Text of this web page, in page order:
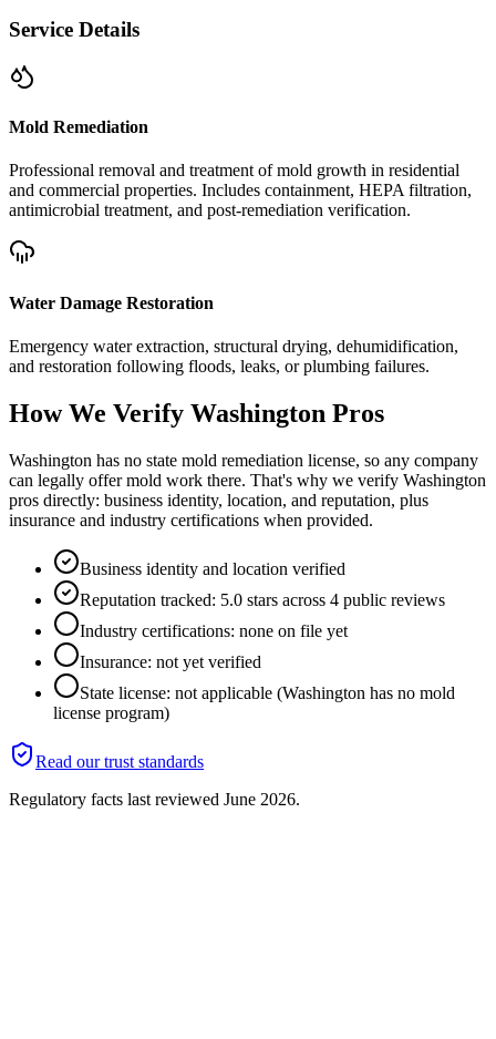
Service Details
Mold Remediation
Professional removal and treatment of mold growth in residential
and commercial properties. Includes containment, HEPA filtration,
antimicrobial treatment, and post-remediation verification.
Water Damage Restoration
Emergency water extraction, structural drying, dehumidification,
and restoration following floods, leaks, or plumbing failures.
How We Verify Washington Pros
Washington has no state mold remediation license, so any company
can legally offer mold work there. That's why we verify Washington
pros directly: business identity, location, and reputation, plus
insurance and industry certifications when provided.
Business identity and location verified
Reputation tracked: 5.0 stars across 4 public reviews
Industry certifications: none on file yet
Insurance: not yet verified
State license: not applicable (Washington has no mold
license program)
Read our trust standards
Regulatory facts last reviewed June 2026.